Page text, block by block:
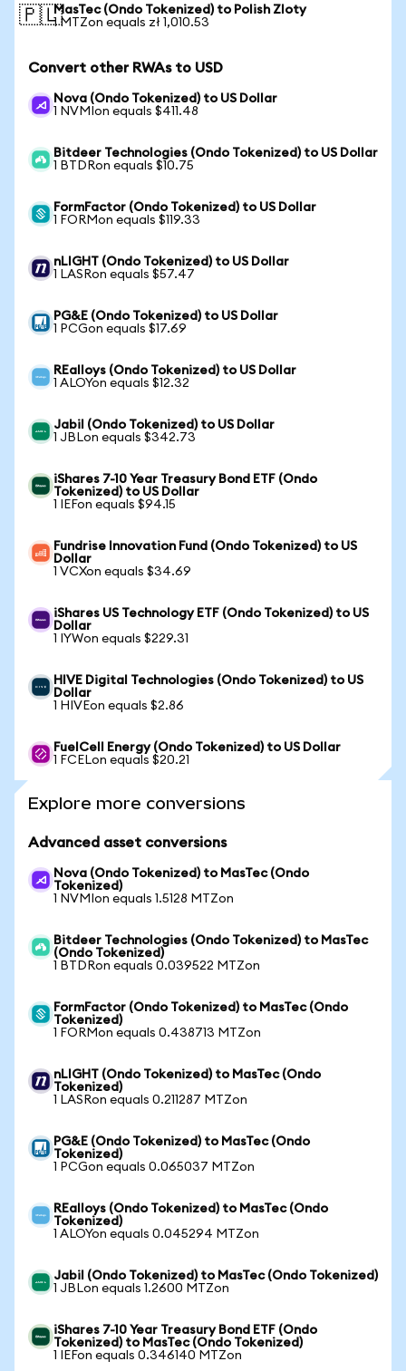
🇵🇱MasTec (Ondo Tokenized) to Polish Zloty
1 MTZon equals zł 1,010.53
Convert other RWAs to USD
Nova (Ondo Tokenized) to US Dollar
1 NVMIon equals $411.48
Bitdeer Technologies (Ondo Tokenized) to US Dollar
1 BTDRon equals $10.75
FormFactor (Ondo Tokenized) to US Dollar
1 FORMon equals $119.33
nLIGHT (Ondo Tokenized) to US Dollar
1 LASRon equals $57.47
PG&E (Ondo Tokenized) to US Dollar
1 PCGon equals $17.69
REalloys (Ondo Tokenized) to US Dollar
1 ALOYon equals $12.32
Jabil (Ondo Tokenized) to US Dollar
1 JBLon equals $342.73
iShares 7-10 Year Treasury Bond ETF (Ondo
Tokenized) to US Dollar
1 IEFon equals $94.15
Fundrise Innovation Fund (Ondo Tokenized) to US
Dollar
1 VCXon equals $34.69
iShares US Technology ETF (Ondo Tokenized) to US
Dollar
1 IYWon equals $229.31
HIVE Digital Technologies (Ondo Tokenized) to US
Dollar
1 HIVEon equals $2.86
FuelCell Energy (Ondo Tokenized) to US Dollar
1 FCELon equals $20.21
Explore more conversions
Advanced asset conversions
Nova (Ondo Tokenized) to MasTec (Ondo
Tokenized)
1 NVMIon equals 1.5128 MTZon
Bitdeer Technologies (Ondo Tokenized) to MasTec
(Ondo Tokenized)
1 BTDRon equals 0.039522 MTZon
FormFactor (Ondo Tokenized) to MasTec (Ondo
Tokenized)
1 FORMon equals 0.438713 MTZon
nLIGHT (Ondo Tokenized) to MasTec (Ondo
Tokenized)
1 LASRon equals 0.211287 MTZon
PG&E (Ondo Tokenized) to MasTec (Ondo
Tokenized)
1 PCGon equals 0.065037 MTZon
REalloys (Ondo Tokenized) to MasTec (Ondo
Tokenized)
1 ALOYon equals 0.045294 MTZon
Jabil (Ondo Tokenized) to MasTec (Ondo Tokenized)
1 JBLon equals 1.2600 MTZon
iShares 7-10 Year Treasury Bond ETF (Ondo
Tokenized) to MasTec (Ondo Tokenized)
1 IEFon equals 0.346140 MTZon